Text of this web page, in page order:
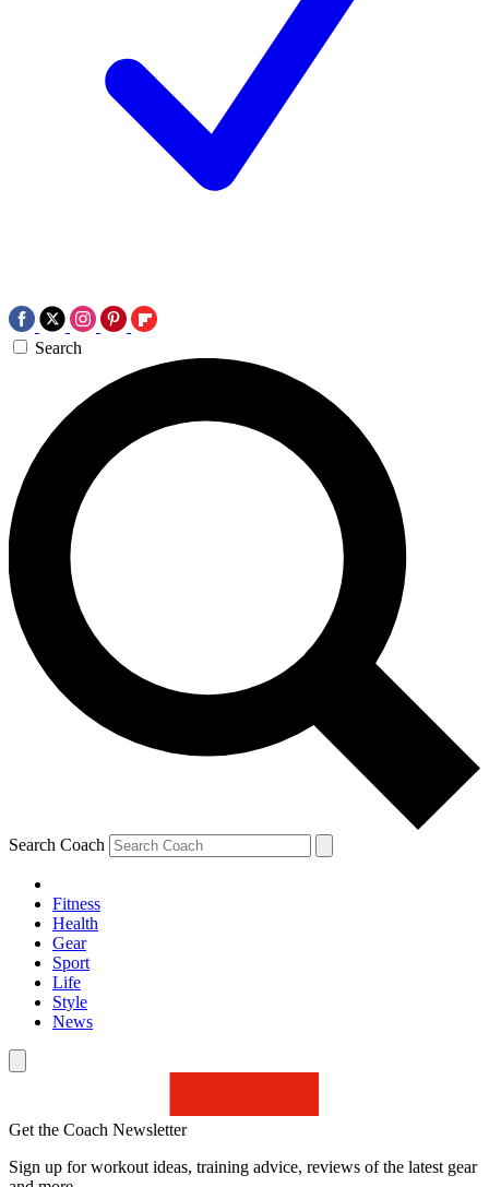
Search
Search Coach
Fitness
Health
Gear
Sport
Life
Style
News
Get the Coach Newsletter
Sign up for workout ideas, training advice, reviews of the latest gear